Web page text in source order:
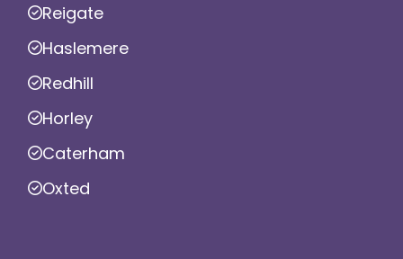
Reigate
Haslemere
Redhill
Horley
Caterham
Oxted